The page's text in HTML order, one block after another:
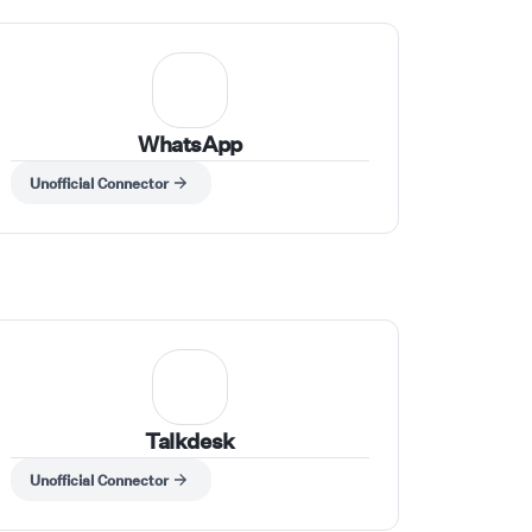
WhatsApp
Unofficial Connector
Talkdesk
Unofficial Connector